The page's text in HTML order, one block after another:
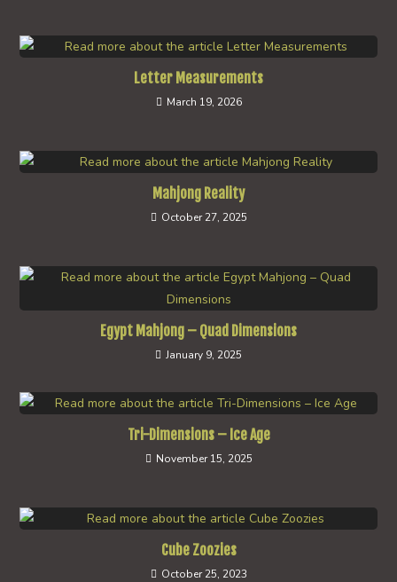
Letter Measurements
March 19, 2026
Mahjong Reality
October 27, 2025
Egypt Mahjong – Quad Dimensions
January 9, 2025
Tri-Dimensions – Ice Age
November 15, 2025
Cube Zoozies
October 25, 2023